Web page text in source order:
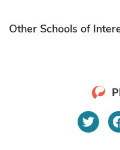
Other Schools of